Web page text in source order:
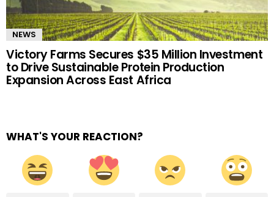
NEWS
Victory Farms Secures $35 Million Investment
to Drive Sustainable Protein Production
Expansion Across East Africa
WHAT'S YOUR REACTION?